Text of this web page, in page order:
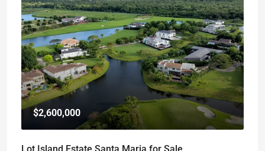
$2,600,000